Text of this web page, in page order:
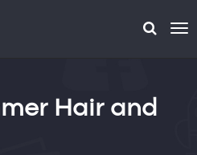
Hair and